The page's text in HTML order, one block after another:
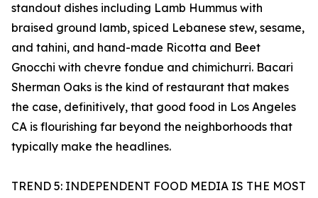
standout dishes including Lamb Hummus with
braised ground lamb, spiced Lebanese stew, sesame,
and tahini, and hand-made Ricotta and Beet
Gnocchi with chevre fondue and chimichurri. Bacari
Sherman Oaks is the kind of restaurant that makes
the case, definitively, that good food in Los Angeles
CA is flourishing far beyond the neighborhoods that
typically make the headlines.
TREND 5: INDEPENDENT FOOD MEDIA IS THE MOST